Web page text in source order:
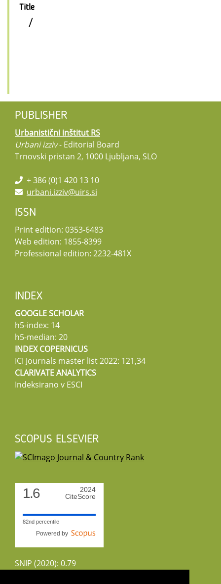
Title
/
PUBLISHER
Urbanistični inštitut RS
Urbani izziv- Editorial Board
Trnovski pristan 2, 1000 Ljubljana, SLO
+ 386 (0)1 420 13 10
urbani.izziv@uirs.si
ISSN
Print edition: 0353-6483
Web edition: 1855-8399
Professional edition: 2232-481X
INDEX
GOOGLE SCHOLAR
h5-index: 14
h5-median: 20
INDEX COPERNICUS
ICI Journals master list 2022: 121,34
CLARIVATE ANALYTICS
Indeksirano v ESCI
SCOPUS ELSEVIER
1.6
2024
CiteScore
82nd percentile
Powered by
SNIP (2020): 0.79